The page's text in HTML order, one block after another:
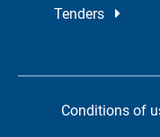
Tenders
Conditions of